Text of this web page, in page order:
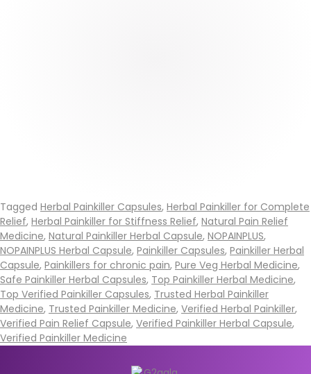
Tagged Herbal Painkiller Capsules, Herbal Painkiller for Complete
Relief, Herbal Painkiller for Stiffness Relief, Natural Pain Relief
Medicine, Natural Painkiller Herbal Capsule, NOPAINPLUS,
NOPAINPLUS Herbal Capsule, Painkiller Capsules, Painkiller Herbal
Capsule, Painkillers for chronic pain, Pure Veg Herbal Medicine,
Safe Painkiller Herbal Capsules, Top Painkiller Herbal Medicine,
Top Verified Painkiller Capsules, Trusted Herbal Painkiller
Medicine, Trusted Painkiller Medicine, Verified Herbal Painkiller,
Verified Pain Relief Capsule, Verified Painkiller Herbal Capsule,
Verified Painkiller Medicine